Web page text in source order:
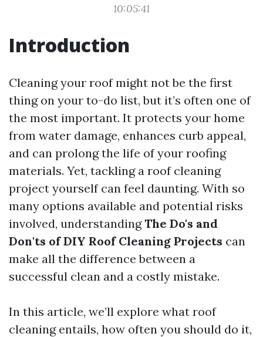
10:05:41
Introduction
Cleaning your roof might not be the first
thing on your to-do list, but it’s often one of
the most important. It protects your home
from water damage, enhances curb appeal,
and can prolong the life of your roofing
materials. Yet, tackling a roof cleaning
project yourself can feel daunting. With so
many options available and potential risks
involved, understandingThe Do's and
Don'ts of DIY Roof Cleaning Projects can
make all the difference between a
successful clean and a costly mistake.
In this article, we’ll explore what roof
cleaning entails, how often you should do it,